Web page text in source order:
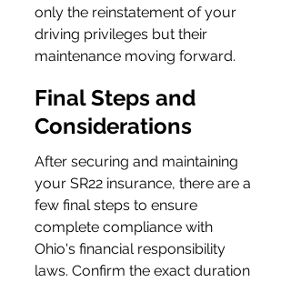
only the reinstatement of your
driving privileges but their
maintenance moving forward.
Final Steps and
Considerations
After securing and maintaining
your SR22 insurance, there are a
few final steps to ensure
complete compliance with
Ohio's financial responsibility
laws. Confirm the exact duration